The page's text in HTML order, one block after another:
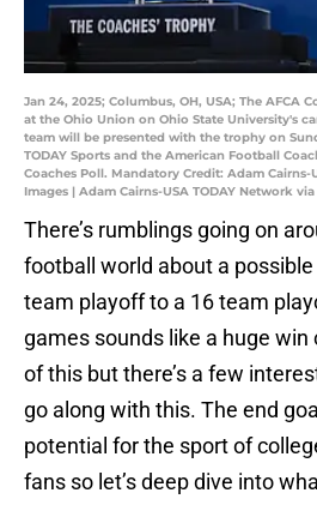
Jan 24, 2025; Columbus, OH, USA; The AFCA
at the Ohio Union on Ohio State University's
team will be presented with the trophy on
TODAY Sports and the American Football
Coaches Poll. Mandatory Credit: Adam Cairns-
Images | Adam Cairns-USA TODAY Network
There’s rumblings going on
football world about a
team playoff to a 16 team
games sounds like a huge
of this but there’s a few
go along with this. The end
potential for the sport of
fans so let’s deep dive into